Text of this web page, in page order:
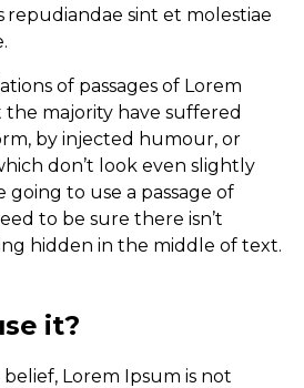
sint et molestiae
of passages of Lorem
the majority have suffered
by injected humour, or
don’t look even slightly
going to use a passage of
to be sure there isn’t
hidden in the middle of text.
it?
Lorem Ipsum is not